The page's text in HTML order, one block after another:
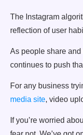
The Instagram
reflection of user
As people share and
continues to push
For any business
media site, video
If you’re worried